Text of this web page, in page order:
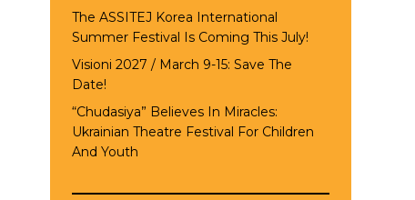
The ASSITEJ Korea International
Summer Festival Is Coming This July!
Visioni 2027 / March 9-15: Save The
Date!
“Chudasiya” Believes In Miracles:
Ukrainian Theatre Festival For Children
And Youth